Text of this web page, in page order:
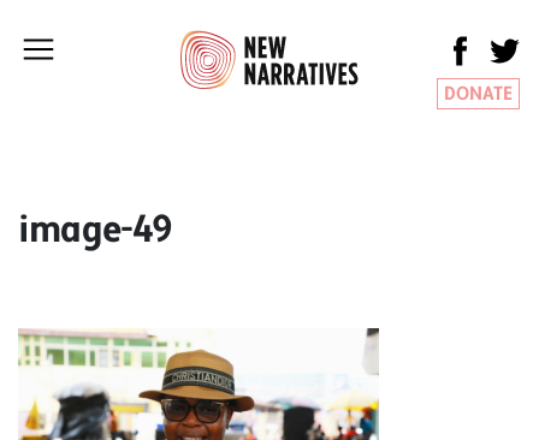
DONATE
image-49